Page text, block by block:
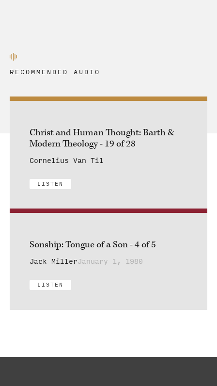
RECOMMENDED AUDIO
Christ and Human Thought: Barth &
Modern Theology - 19 of 28
Cornelius Van Til
LISTEN
Sonship: Tongue of a Son - 4 of 5
Jack MillerJanuary 1, 1980
LISTEN